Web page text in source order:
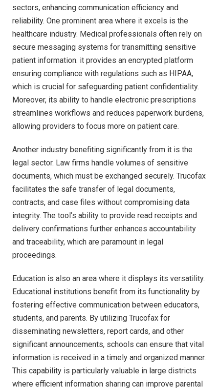
sectors, enhancing communication efficiency and
reliability. One prominent area where it excels is the
healthcare industry. Medical professionals often rely on
secure messaging systems for transmitting sensitive
patient information. it provides an encrypted platform
ensuring compliance with regulations such as HIPAA,
which is crucial for safeguarding patient confidentiality.
Moreover, its ability to handle electronic prescriptions
streamlines workflows and reduces paperwork burdens,
allowing providers to focus more on patient care.
Another industry benefiting significantly from it is the
legal sector. Law firms handle volumes of sensitive
documents, which must be exchanged securely. Trucofax
facilitates the safe transfer of legal documents,
contracts, and case files without compromising data
integrity. The tool’s ability to provide read receipts and
delivery confirmations further enhances accountability
and traceability, which are paramount in legal
proceedings.
Education is also an area where it displays its versatility.
Educational institutions benefit from its functionality by
fostering effective communication between educators,
students, and parents. By utilizing Trucofax for
disseminating newsletters, report cards, and other
significant announcements, schools can ensure that vital
information is received in a timely and organized manner.
This capability is particularly valuable in large districts
where efficient information sharing can improve parental